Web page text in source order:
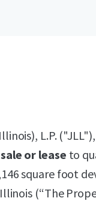
L.P.
or lease to
square foot
(“The